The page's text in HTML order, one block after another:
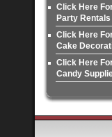
Click Here
Party Rentals
Click Here
Cake
Click Here
Candy